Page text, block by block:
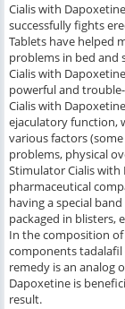
Cialis with
successfully fights
Tablets have helped
problems in bed and
Cialis with
powerful and
Cialis with
ejaculatory function,
various factors
problems, physical
Stimulator Cialis
pharmaceutical
having a special
packaged in blisters,
In the composition
components tadalafil
remedy is an analog
Dapoxetine is
result.